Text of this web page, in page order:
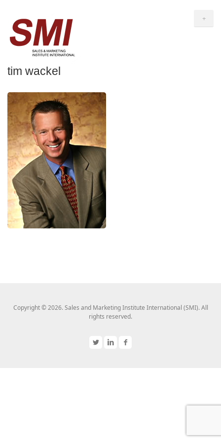
+
tim wackel
Copyright © 2026. Sales and Marketing Institute International (SMI). All
rights reserved.